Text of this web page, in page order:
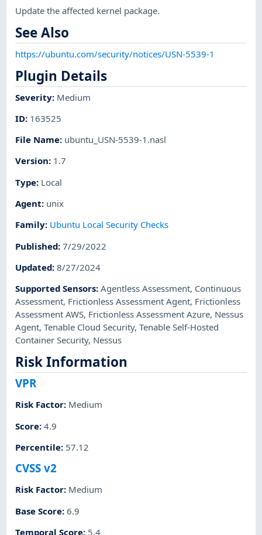
Update the affected kernel package.
See Also
https://ubuntu.com/security/notices/USN-5539-1
Plugin Details
Severity: Medium
ID: 163525
File Name: ubuntu_USN-5539-1.nasl
Version: 1.7
Type: Local
Agent: unix
Family: Ubuntu Local Security Checks
Published:7/29/2022
Updated:8/27/2024
Supported Sensors:Agentless Assessment, Continuous
Assessment, Frictionless Assessment Agent, Frictionless
Assessment AWS, Frictionless Assessment Azure, Nessus
Agent,Tenable Cloud Security,Tenable Self-Hosted
Container Security, Nessus
Risk Information
VPR
Risk Factor: Medium
Score:4.9
Percentile: 57.12
CVSS v2
Risk Factor: Medium
Base Score:6.9
Temporal Score: 5.4